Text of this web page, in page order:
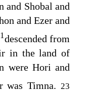
and Shobal and
and Ezer and
1descended from
in the land of
were Hori and
was Timna. 23